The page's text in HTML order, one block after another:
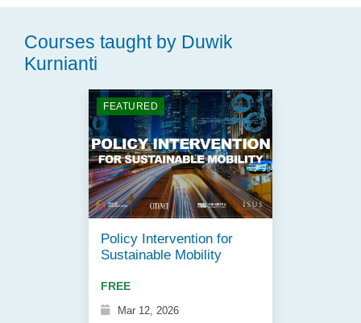
Courses taught by Duwik
Kurnianti
FEATURED
Policy Intervention for
Sustainable Mobility
FREE
Mar 12, 2026